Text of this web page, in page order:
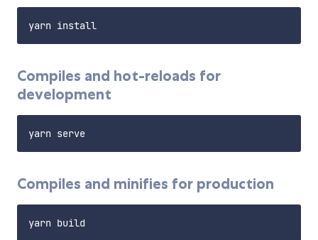
Compiles and hot-reloads for
development
Compiles and minifies for production